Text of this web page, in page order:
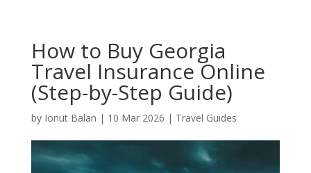
How to Buy Georgia
Travel Insurance Online
(Step-by-Step Guide)
by Ionut Balan | 10 Mar 2026 | Travel Guides